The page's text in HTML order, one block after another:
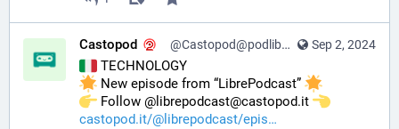
Sep 2, 2024
Castopod @Castopod@podlibre.social
TECHNOLOGY
New episode from “LibrePodcast”
️ Follow @librepodcast@castopod.it
castopod.it/@librepodcast/epis